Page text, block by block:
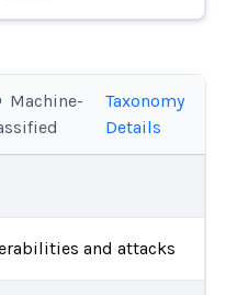
Machine-
Taxonomy
Details
and attacks